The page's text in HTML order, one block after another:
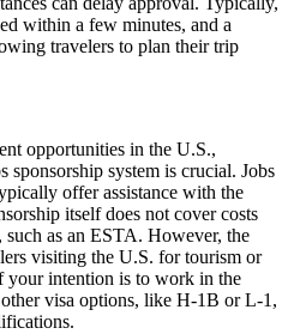
within a few minutes, and a
travelers to plan their trip
opportunities in the U.S.,
sponsorship system is crucial. Jobs
offer assistance with the
itself does not cover costs
such as an ESTA. However, the
visiting the U.S. for tourism or
your intention is to work in the
visa options, like H-1B or L-1,